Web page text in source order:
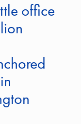
office